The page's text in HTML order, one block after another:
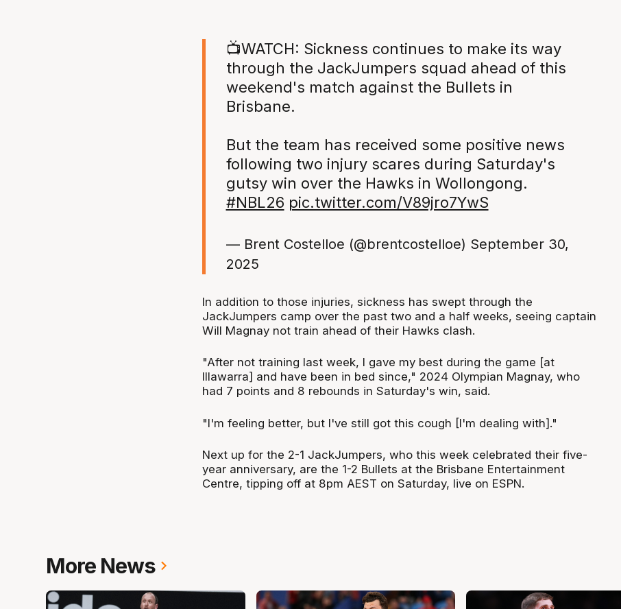
📺WATCH: Sickness continues to make its way
through the JackJumpers squad ahead of this
weekend's match against the Bullets in
Brisbane.
But the team has received some positive news
following two injury scares during Saturday's
gutsy win over the Hawks in Wollongong.
#NBL26 pic.twitter.com/V89jro7YwS
— Brent Costelloe (@brentcostelloe) September 30,
2025
In addition to those injuries, sickness has swept through the
JackJumpers camp over the past two and a half weeks, seeing captain
Will Magnay not train ahead of their Hawks clash.
"After not training last week, I gave my best during the game [at
Illawarra] and have been in bed since," 2024 Olympian Magnay, who
had 7 points and 8 rebounds in Saturday's win, said.
"I'm feeling better, but I've still got this cough [I'm dealing with]."
Next up for the 2-1 JackJumpers, who this week celebrated their five-
year anniversary, are the 1-2 Bullets at the Brisbane Entertainment
Centre, tipping off at 8pm AEST on Saturday, live on ESPN.
More News